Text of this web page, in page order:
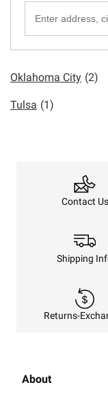
Oklahoma City (2)
Tulsa (1)
Contact Us
Shipping
Returns-
About